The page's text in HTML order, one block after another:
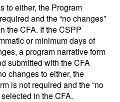
to either, the Program
and the “no changes”
the CFA. If the CSPP
or minimum days of
a program narrative form
submitted with the CFA
changes to either, the
is not required and the “no
in the CFA.